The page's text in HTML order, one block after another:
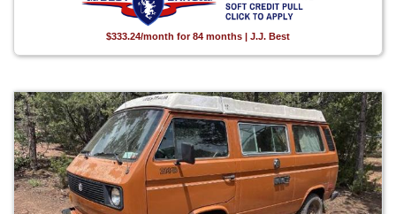
$333.24/month for 84 months | J.J. Best